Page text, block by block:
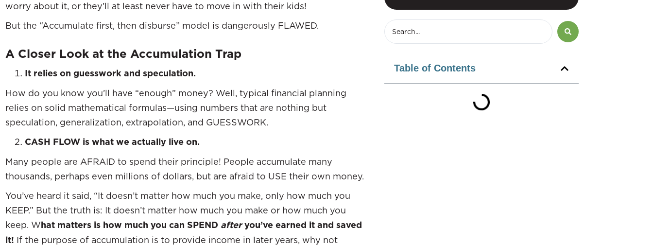
worry about it, or they’ll at least never have to move in with their kids!
But the “Accumulate first, then disburse” model is dangerously FLAWED.
A Closer Look at the Accumulation Trap
It relies on guesswork and speculation.
How do you know you’ll have “enough” money? Well, typical financial planning
relies on solid mathematical formulas—using numbers that are nothing but
speculation, generalization, extrapolation, and GUESSWORK.
CASH FLOW is what we actually live on.
Many people are AFRAID to spend their principle! People accumulate many
thousands, perhaps even millions of dollars, but are afraid to USE their own money.
You’ve heard it said, “It doesn’t matter how much you make, only how much you
KEEP.” But the truth is: It doesn’t matter how much you make or how much you
keep. What matters is how much you can SPEND afteryou’ve earned it and saved
it! If the purpose of accumulation is to provide income in later years, why not
Table of Contents